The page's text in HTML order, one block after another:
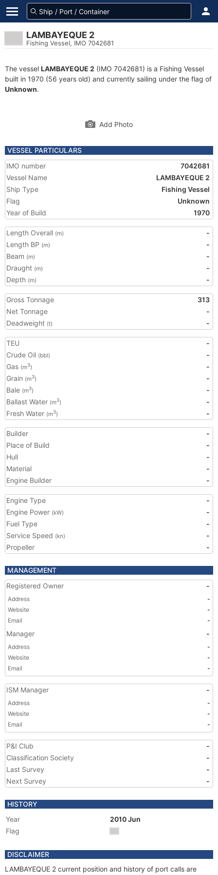
LAMBAYEQUE 2
Fishing Vessel, IMO 7042681
The vessel LAMBAYEQUE 2 (IMO 7042681) is a Fishing Vessel
built in 1970 (56 years old) and currently sailing under the flag of
Unknown.
Add Photo
VESSEL PARTICULARS
IMO number
7042681
Vessel Name
LAMBAYEQUE 2
Ship Type
Fishing Vessel
Flag
Unknown
Year of Build
1970
Length Overall (m)
-
Length BP (m)
-
Beam (m)
-
Draught (m)
-
Depth (m) -
Gross Tonnage
313
Net Tonnage
-
Deadweight (t) -
TEU
-
Crude Oil (bbl)
-
Gas (m3)
-
Grain (m3)
-
Bale (m3)
-
Ballast Water (m3)
-
Fresh Water (m3) -
Builder
-
Place of Build
-
Hull
-
Material
-
Engine Builder
-
Engine Type
-
Engine Power (kW)
-
Fuel Type
-
Service Speed (kn)
-
Propeller
-
MANAGEMENT
Registered Owner
-
Address
-
Website
-
Email
-
Manager -
Address
-
Website
-
Email
-
ISM Manager -
Address
-
Website
-
Email
-
P&I Club
-
Classification Society
-
Last Survey
-
Next Survey
-
HISTORY
Year
2010 Jun
Flag
DISCLAIMER
LAMBAYEQUE 2 current position and history of port calls are